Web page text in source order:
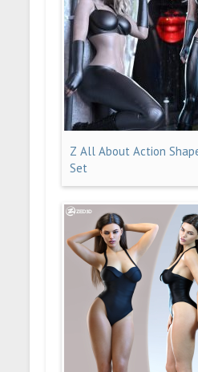
Z All About Action
Set